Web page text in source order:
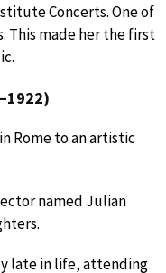
Concerts. One of
This made her the first
Rome to an artistic
named Julian
late in life, attending